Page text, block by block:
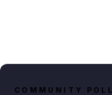
COMMUNITY POLL